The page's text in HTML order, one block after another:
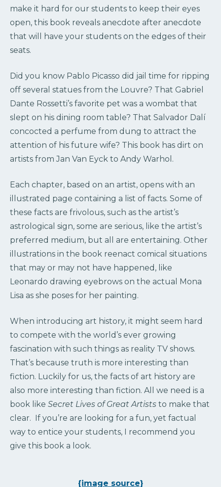
make it hard for our students to keep their eyes
open, this book reveals anecdote after anecdote
that will have your students on the edges of their
seats.
Did you know Pablo Picasso did jail time for ripping
off several statues from the Louvre? That Gabriel
Dante Rossetti’s favorite pet was a wombat that
slept on his dining room table? That Salvador Dalí
concocted a perfume from dung to attract the
attention of his future wife? This book has dirt on
artists from Jan Van Eyck to Andy Warhol.
Each chapter, based on an artist, opens with an
illustrated page containing a list of facts. Some of
these facts are frivolous, such as the artist’s
astrological sign, some are serious, like the artist’s
preferred medium, but all are entertaining. Other
illustrations in the book reenact comical situations
that may or may not have happened, like
Leonardo drawing eyebrows on the actual Mona
Lisa as she poses for her painting.
When introducing art history, it might seem hard
to compete with the world’s ever growing
fascination with such things as reality TV shows.
That’s because truth is more interesting than
fiction. Luckily for us, the facts of art history are
also more interesting than fiction. All we need is a
book like Secret Lives of Great Artists to make that
clear. If you’re are looking for a fun, yet factual
way to entice your students, I recommend you
give this book a look.
{image source}